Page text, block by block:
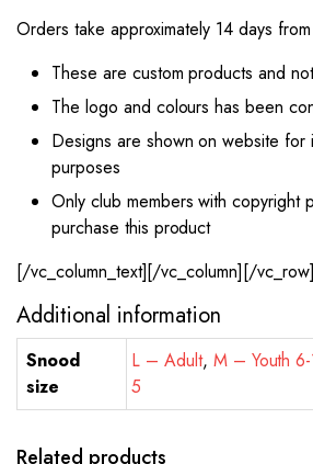
Orders take approximately 14 days
These are custom products and
The logo and colours has been
Designs are shown on website for
purposes
Only club members with copyright
purchase this product
[/vc_column_text][/vc_column][/vc_row]
Additional information
Snood
size
L – Adult, M – Youth
5
Related products